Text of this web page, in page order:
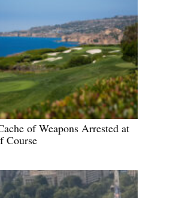
of Weapons Arrested at
Course